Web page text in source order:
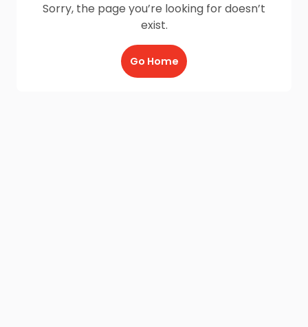
Sorry, the page you’re looking for doesn’t
exist.
Go Home